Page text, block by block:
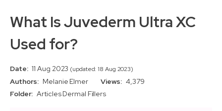
What Is Juvederm Ultra XC
Used for?
Date: 11 Aug 2023 (updated: 18 Aug 2023)
Authors: Melanie Elmer Views: 4,379
Folder: ArticlesDermal Fillers